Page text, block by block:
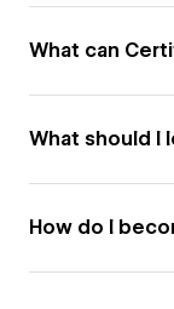
What can
What should I
How do I